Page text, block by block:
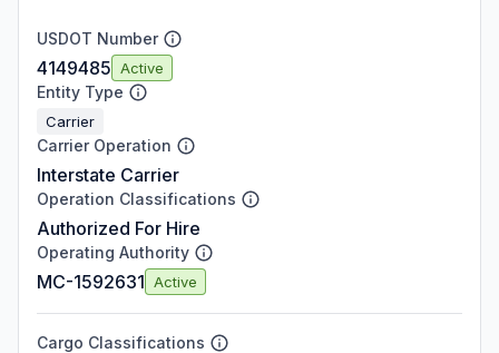
USDOT Number
4149485 Active
Entity Type
Carrier
Carrier Operation
Interstate Carrier
Operation Classifications
Authorized For Hire
Operating Authority
MC-1592631 Active
Cargo Classifications